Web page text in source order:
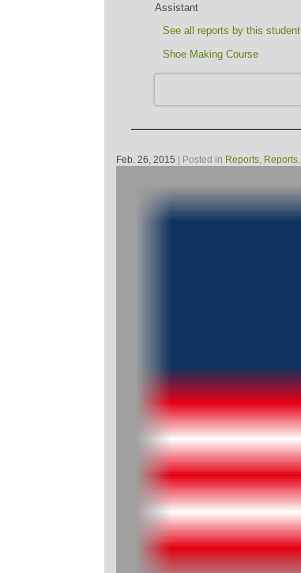
Assistant
See all reports by this student
Shoe Making Course
Feb. 26, 2015 | Posted in Reports, Reports,